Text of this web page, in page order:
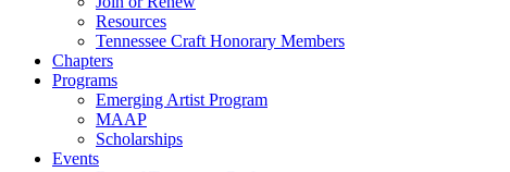
Resources
Tennessee Craft Honorary Members
Chapters
Programs
Emerging Artist Program
MAAP
Scholarships
Events